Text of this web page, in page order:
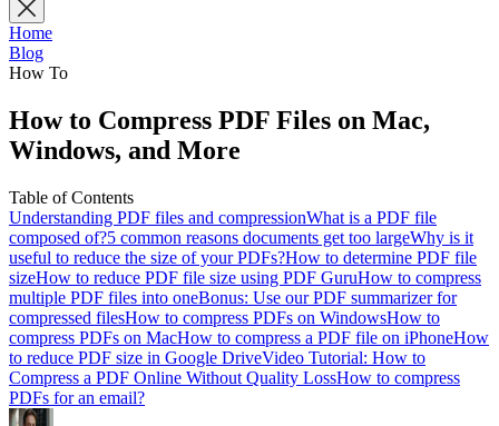
Home
Blog
How To
How to Compress PDF Files on Mac,
Windows, and More
Table of Contents
Understanding PDF files and compressionWhat is a PDF file
composed of?5 common reasons documents get too largeWhy is it
useful to reduce the size of your PDFs?How to determine PDF file
sizeHow to reduce PDF file size using PDF GuruHow to compress
multiple PDF files into oneBonus: Use our PDF summarizer for
compressed filesHow to compress PDFs on WindowsHow to
compress PDFs on MacHow to compress a PDF file on iPhoneHow
to reduce PDF size in Google DriveVideo Tutorial: How to
Compress a PDF Online Without Quality LossHow to compress
PDFs for an email?